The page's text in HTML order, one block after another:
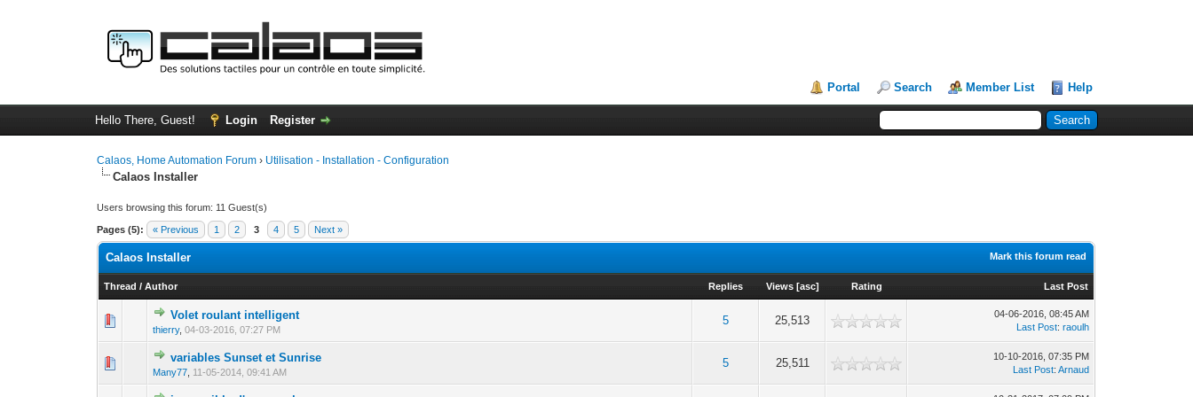
Portal Search Member List Help
Hello There, Guest! Login Register
Calaos, Home Automation Forum › Utilisation - Installation - Configuration
Calaos Installer
Users browsing this forum: 11 Guest(s)
Pages (5): « Previous 1 2 3 4 5 Next »
Mark this forum read
Calaos Installer
Thread /Author Replies Views [asc] Rating Last Post
Volet roulant intelligent
thierry,04-03-2016, 07:27 PM
5 25,513
04-06-2016, 08:45 AM
Last Post:raoulh
variables Sunset et Sunrise
Many77 11-05-2014, 09:41 AM
5 25,511
0 Vote(s) - 0 out of 5 in Average
10-10-2016, 07:35 PM
Last Post:Arnaud